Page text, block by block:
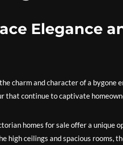
Elegance
charm and character of a bygone
that continue to captivate
homes for sale offer a unique
high ceilings and spacious rooms,